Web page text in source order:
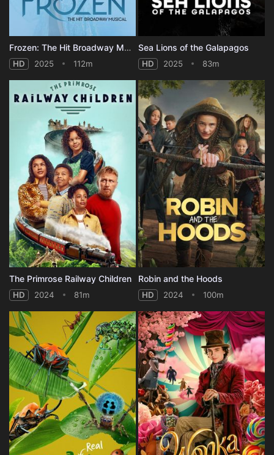
Frozen: The Hit Broadway Musical
HD 2025 112m
Sea Lions of the Galapagos
HD 2025 83m
The Primrose Railway Children
HD 2024 81m
Robin and the Hoods
HD 2024 100m